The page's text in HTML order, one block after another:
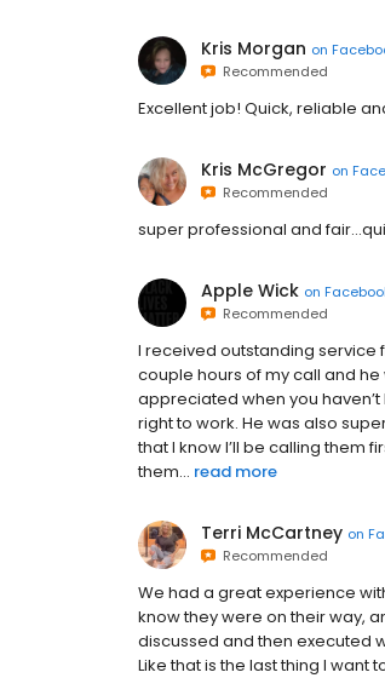
Kris Morgan on
Recommended
Excellent job! Quick, reliable
Kris McGregor on
Recommended
super professional and
Apple Wick on
Recommended
I received outstanding service
couple hours of my call and
appreciated when you
right to work. He was also
that I know I’ll be calling them
them... read more
Terri McCartney on
Recommended
We had a great experience
know they were on their way,
discussed and then executed
Like that is the last thing I want